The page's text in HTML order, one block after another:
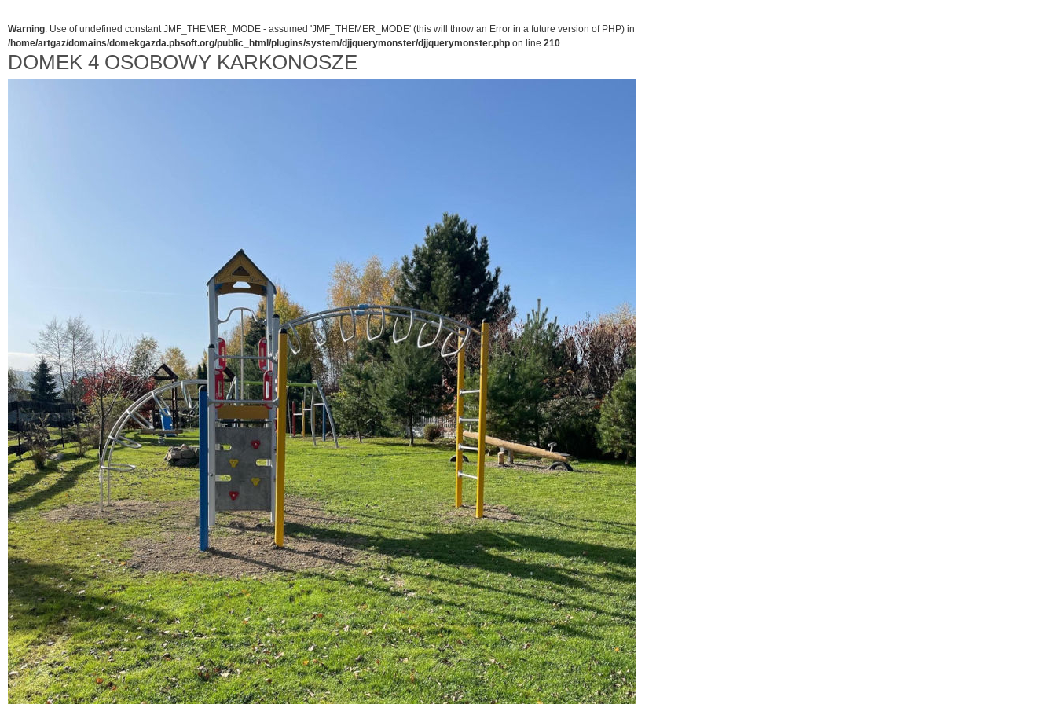
Warning: Use of undefined constant JMF_THEMER_MODE - assumed 'JMF_THEMER_MODE' (this will throw an Error in a future version of PHP) in
/home/artgaz/domains/domekgazda.pbsoft.org/public_html/plugins/system/djjquerymonster/djjquerymonster.php on line 210
DOMEK 4 OSOBOWY KARKONOSZE